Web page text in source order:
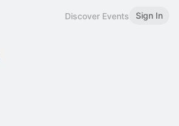
Discover Events Sign In